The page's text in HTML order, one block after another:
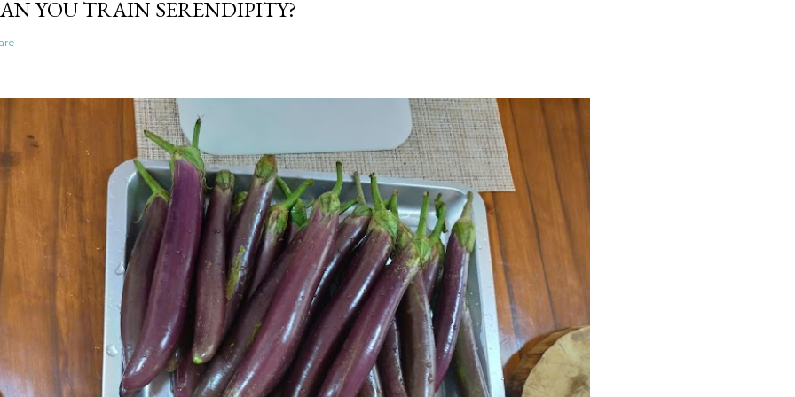
YOU TRAIN SERENDIPITY?